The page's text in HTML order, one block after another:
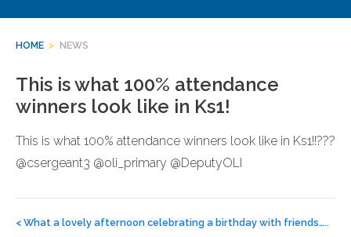
HOME > NEWS
This is what 100% attendance
winners look like in Ks1!
This is what 100% attendance winners look like in Ks1!!???
@csergeant3 @oli_primary @DeputyOLI
navigation
< What a lovely afternoon celebrating a birthday with friends…..